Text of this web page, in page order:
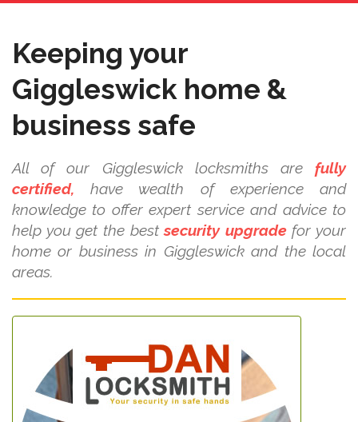
Keeping your
Giggleswick home &
business safe
All of our Giggleswick locksmiths are fully
certified, have wealth of experience and
knowledge to offer expert service and advice to
help you get the bestsecurity upgradefor your
home or business in Giggleswick and the local
areas.